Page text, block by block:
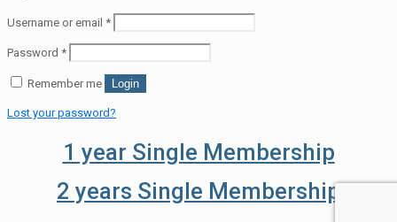
Username or email *
Password *
Remember me Login
Lost your password?
1 year Single Membership
2 years Single Membership